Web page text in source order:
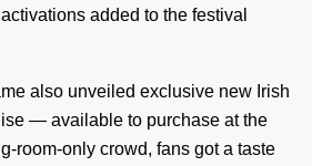
added to the festival
also unveiled exclusive new Irish
— available to purchase at the
room-only crowd, fans got a taste